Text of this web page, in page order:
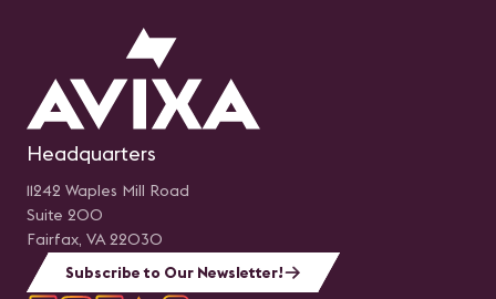
Headquarters
11242 Waples Mill Road
Suite 200
Fairfax, VA 22030
Subscribe to Our Newsletter!